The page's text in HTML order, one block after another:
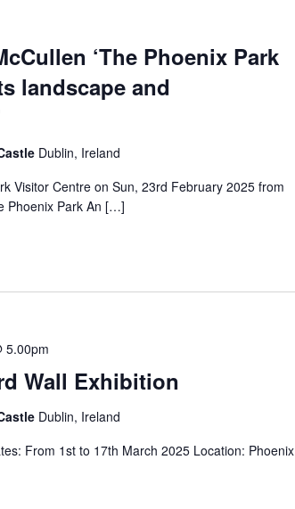
‘The Phoenix Park
landscape and
Dublin, Ireland
Visitor Centre on Sun, 23rd February 2025 from
Phoenix Park An […]
Wall Exhibition
5.00pm
Dublin, Ireland
From 1st to 17th March 2025 Location: Phoenix